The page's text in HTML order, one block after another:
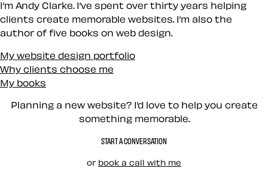
I’m Andy Clarke. I’ve spent over thirty years helping
clients create memorable websites. I’m also the
author of five books on web design.
My website design portfolio
Why clients choose me
My books
Planning a new website? I’d love to help you create
something memorable.
START A CONVERSATION
or book a call with me